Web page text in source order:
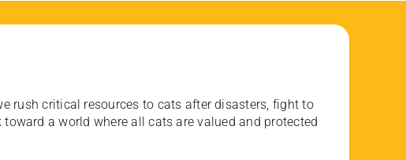
rush critical resources to cats after disasters, fight to
a world where all cats are valued and protected